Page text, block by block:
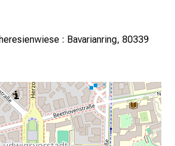
: Bavarianring, 80339